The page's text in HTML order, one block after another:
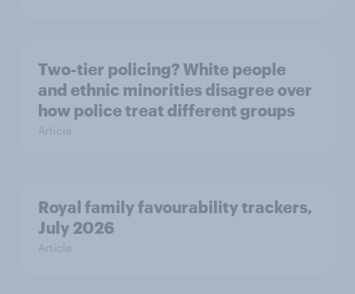
Two-tier policing? White people
and ethnic minorities disagree over
how police treat different groups
Article
Royal family favourability trackers,
July 2026
Article